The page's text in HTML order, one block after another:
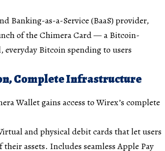
Banking-as-a-Service (BaaS) provider,
of the Chimera Card — a Bitcoin-
Bitcoin spending to users
Complete Infrastructure
Wallet gains access to Wirex’s complete
and physical debit cards that let users
assets. Includes seamless Apple Pay